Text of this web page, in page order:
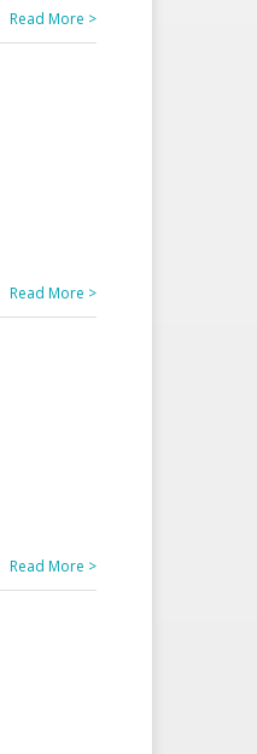
Read More >
Read More >
Read More >